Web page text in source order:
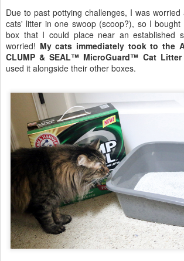
Due to past pottying challenges, I was
cats' litter in one swoop (scoop?), so I
box that I could place near an established
worried! My cats immediately took to the
CLUMP & SEAL™ MicroGuard™ Cat Litter
used it alongside their other boxes.